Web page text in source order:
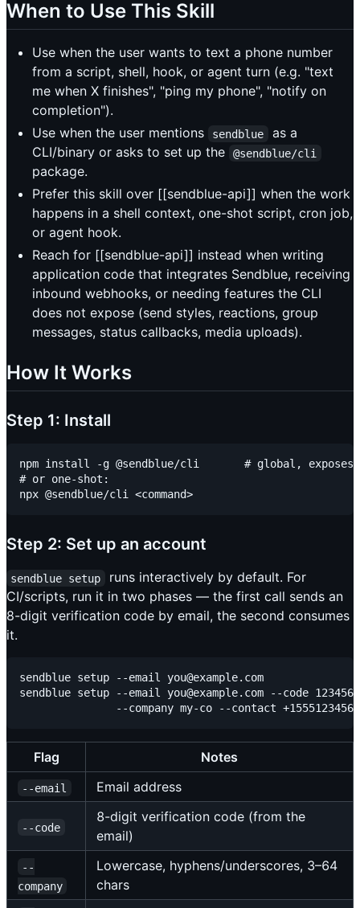
When to Use This Skill
Use when the user wants to text a phone number
from a script, shell, hook, or agent turn (e.g. "text
me when X finishes", "ping my phone", "notify on
completion").
Use when the user mentions
sendblue
as a
CLI/binary or asks to set up the
@sendblue/cli
package.
Prefer this skill over [[sendblue-api]] when the work
happens in a shell context, one-shot script, cron job,
or agent hook.
Reach for [[sendblue-api]] instead when writing
application code that integrates Sendblue, receiving
inbound webhooks, or needing features the CLI
does not expose (send styles, reactions, group
messages, status callbacks, media uploads).
How It Works
Step 1: Install
npm install -g @sendblue/cli       # global, exposes
# or one-shot:
Step 2: Set up an account
sendblue setup
runs interactively by default. For
CI/scripts, run it in two phases — the first call sends an
8-digit verification code by email, the second consumes
it.
sendblue setup --email you@example.com
sendblue setup --email you@example.com --code
Flag Notes
--email Email address
--code
8-digit verification code (from the
email)
--
company
Lowercase, hyphens/underscores, 3–64
chars